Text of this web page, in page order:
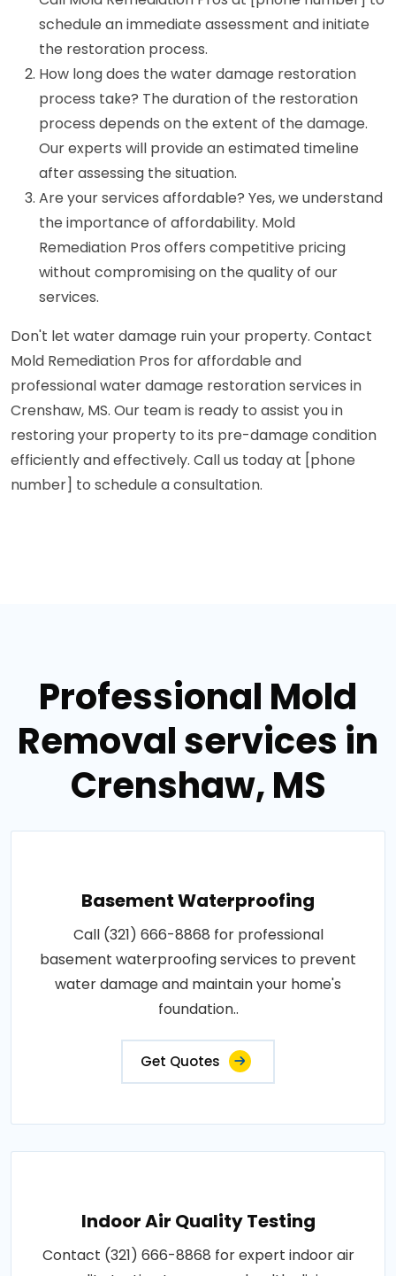
schedule an immediate assessment and initiate
the restoration process.
How long does the water damage restoration
process take? The duration of the restoration
process depends on the extent of the damage.
Our experts will provide an estimated timeline
after assessing the situation.
Are your services affordable? Yes, we understand
the importance of affordability. Mold
Remediation Pros offers competitive pricing
without compromising on the quality of our
services.
Don't let water damage ruin your property. Contact
Mold Remediation Pros for affordable and
professional water damage restoration services in
Crenshaw, MS. Our team is ready to assist you in
restoring your property to its pre-damage condition
efficiently and effectively. Call us today at [phone
number] to schedule a consultation.
Professional Mold
Removal services in
Crenshaw, MS
Basement Waterproofing
Call (321) 666-8868 for professional
basement waterproofing services to prevent
water damage and maintain your home's
foundation..
Get Quotes
Indoor Air Quality Testing
Contact (321) 666-8868 for expert indoor air